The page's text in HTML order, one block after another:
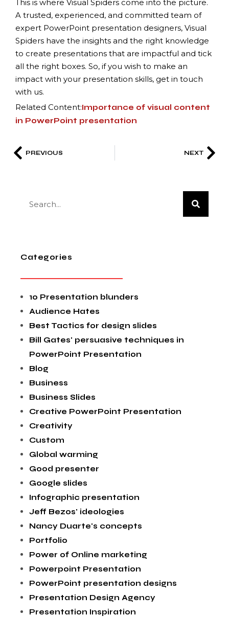
This is where Visual Spiders come into the picture.
A trusted, experienced, and committed team of
expert PowerPoint presentation designers, Visual
Spiders have the insights and the right knowledge
to create presentations that are impactful and tick
all the right boxes. So, if you wish to make an
impact with your presentation skills, get in touch
with us.
Related Content:Importance of visual content
in PowerPoint presentation
PREVIOUS NEXT
Categories
10 Presentation blunders
Audience Hates
Best Tactics for design slides
Bill Gates' persuasive techniques in
PowerPoint Presentation
Blog
Business
Business Slides
Creative PowerPoint Presentation
Creativity
Custom
Global warming
Good presenter
Google slides
Infographic presentation
Jeff Bezos' ideologies
Nancy Duarte's concepts
Portfolio
Power of Online marketing
Powerpoint Presentation
PowerPoint presentation designs
Presentation Design Agency
Presentation Inspiration